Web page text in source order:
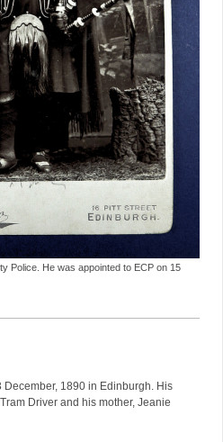
Police. He was appointed to ECP on 15
1890 in Edinburgh. His
Driver and his mother, Jeanie